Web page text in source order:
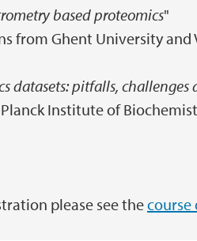
based proteomics"
from Ghent University and
datasets: pitfalls, challenges
Institute of
please see thecourse